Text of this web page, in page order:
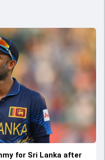
for Sri Lanka after